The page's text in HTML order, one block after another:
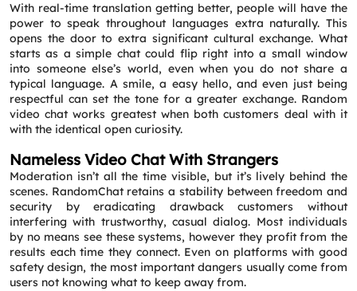
With real-time translation getting better, people will have the
power to speak throughout languages extra naturally. This
opens the door to extra significant cultural exchange. What
starts as a simple chat could flip right into a small window
into someone else’s world, even when you do not share a
typical language. A smile, a easy hello, and even just being
respectful can set the tone for a greater exchange. Random
video chat works greatest when both customers deal with it
with the identical open curiosity.
Nameless Video Chat With Strangers
Moderation isn’t all the time visible, but it’s lively behind the
scenes. RandomChat retains a stability between freedom and
security by eradicating drawback customers without
interfering with trustworthy, casual dialog. Most individuals
by no means see these systems, however they profit from the
results each time they connect. Even on platforms with good
safety design, the most important dangers usually come from
users not knowing what to keep away from.